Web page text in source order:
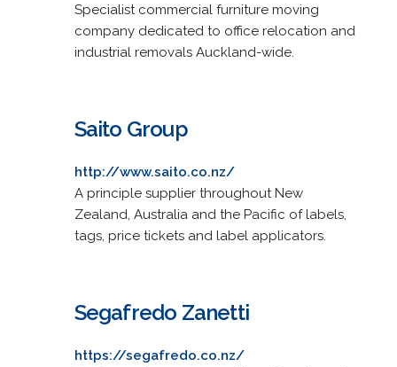
Specialist commercial furniture moving
company dedicated to office relocation and
industrial removals Auckland-wide.
Saito Group
http://www.saito.co.nz/
A principle supplier throughout New
Zealand, Australia and the Pacific of labels,
tags, price tickets and label applicators.
Segafredo Zanetti
https://segafredo.co.nz/